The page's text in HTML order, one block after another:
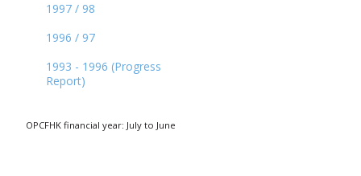
1997 / 98
1996 / 97
1993 - 1996 (Progress
Report)
OPCFHK financial year: July to June